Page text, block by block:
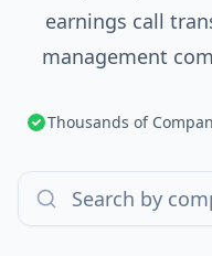
earnings call
management
Thousands of